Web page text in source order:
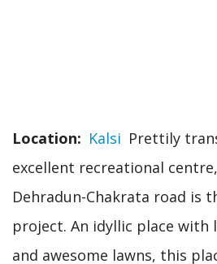
Location Kalsi Prettily
excellent recreational
Dehradun-Chakrata road is
project. An idyllic place with
and awesome lawns, this